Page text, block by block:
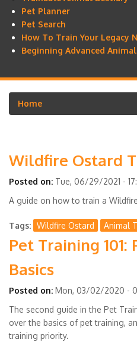
Pet Planner
Pet Search
How To Train Your Legacy
Beginning Advanced
Breadcrumb
Home
Wildfire Ostard
Posted on: Tue, 06/29/2021 -
A guide on how to train a
Tags Wildfire Ostard Animal
Pet Training
Basics
Posted on: Mon, 03/02/2020 -
The second guide in the Pet
over the basics of pet training,
training priority.